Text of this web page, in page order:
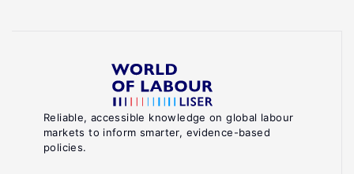
Reliable, accessible knowledge on global labour
markets to inform smarter, evidence-based
policies.